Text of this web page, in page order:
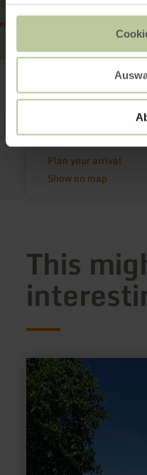
GesundLand
54550 Daun
Website
Plan your arrival
Show on map
This
learn
more
about:
Pfarrkirche
"St.
Kastor"
Weiler